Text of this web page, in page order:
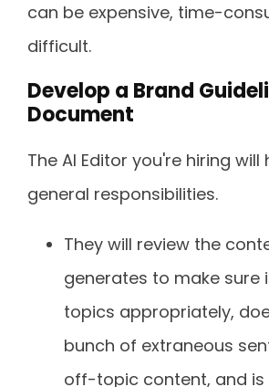
can be expensive, time-
difficult.
Develop a Brand
Document
The AI Editor you're hiring will
general responsibilities.
They will review the
generates to make sure
topics appropriately,
bunch of extraneous
off-topic content, and is